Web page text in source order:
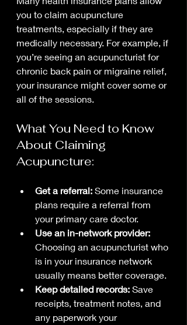
you to claim acupuncture
treatments, especially if they are
medically necessary. For example, if
you’re seeing an acupuncturist for
chronic back pain or migraine relief,
your insurance might cover some or
all of the sessions.
What You Need to Know
About Claiming
Acupuncture:
Get a referral: Some insurance
plans require a referral from
your primary care doctor.
Use an in-network provider:
Choosing an acupuncturist who
is in your insurance network
usually means better coverage.
Keep detailed records: Save
receipts, treatment notes, and
any paperwork your